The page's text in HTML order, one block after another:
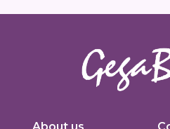
development, custom Joomla